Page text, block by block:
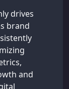
drives
brand
and